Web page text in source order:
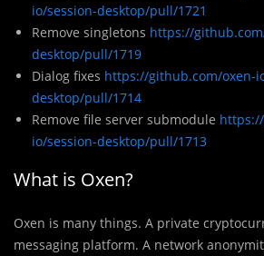
io/session-desktop/pull/1721
Remove singletons https://
desktop/pull/1719
Dialog fixes https://github.com/oxen-
desktop/pull/1714
Remove file server submodule
io/session-desktop/pull/1713
What is Oxen?
Oxen is many things. A private
messaging platform. A network